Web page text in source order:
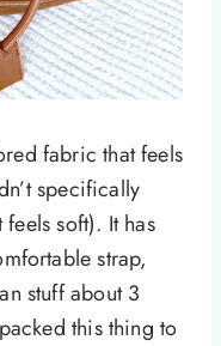
fabric that feels
specifically
soft). It has
strap,
stuff about 3
this thing to